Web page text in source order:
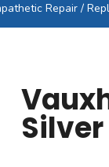
Repair /